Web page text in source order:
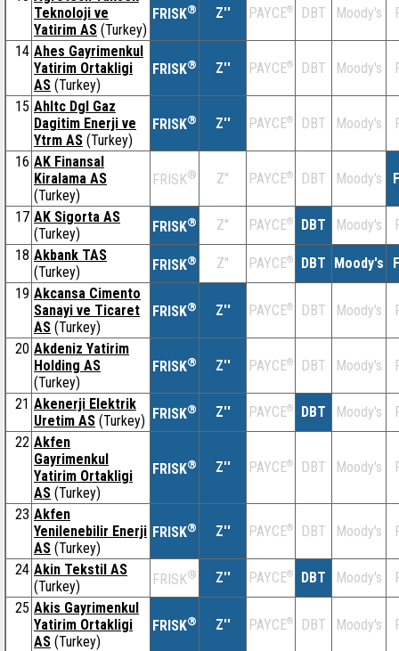
Teknoloji ve
Yatirim AS (Turkey)
FRISK® Z'' PAYCE® DBT Moody's
14 Ahes Gayrimenkul
Yatirim Ortakligi
AS (Turkey)
FRISK® Z'' PAYCE® DBT Moody's
15 Ahltc Dgl Gaz
Dagitim Enerji ve
Ytrm AS (Turkey)
FRISK® Z'' PAYCE® DBT Moody's
16 AK Finansal
Kiralama AS
(Turkey)
FRISK® Z'' PAYCE® DBT Moody's
17 AK Sigorta AS
(Turkey)
FRISK® Z'' PAYCE® DBT Moody's
18 Akbank TAS
(Turkey)
FRISK® Z'' PAYCE® DBT Moody's
19 Akcansa Cimento
Sanayi ve Ticaret
AS (Turkey)
FRISK® Z'' PAYCE® DBT Moody's
20 Akdeniz Yatirim
Holding AS
(Turkey)
FRISK® Z'' PAYCE® DBT Moody's
21 Akenerji Elektrik
Uretim AS (Turkey) FRISK® Z'' PAYCE® DBT Moody's
22 Akfen
Gayrimenkul
Yatirim Ortakligi
AS (Turkey)
FRISK® Z'' PAYCE® DBT Moody's
23 Akfen
Yenilenebilir Enerji
AS (Turkey)
FRISK® Z'' PAYCE® DBT Moody's
24 Akin Tekstil AS
(Turkey)
FRISK® Z'' PAYCE® DBT Moody's
25 Akis Gayrimenkul
Yatirim Ortakligi
AS (Turkey)
FRISK® Z'' PAYCE® DBT Moody's